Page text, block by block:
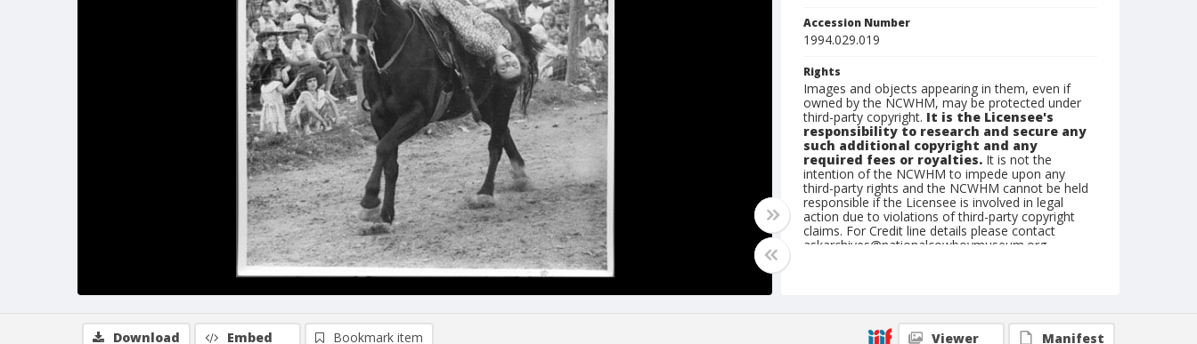
Accession Number
1994.029.019
Rights
Images and objects appearing in them, even if
owned by the NCWHM, may be protected under
third-party copyright. It is the Licensee's
responsibility to research and secure any
such additional copyright and any
required fees or royalties. It is not the
intention of the NCWHM to impede upon any
third-party rights and the NCWHM cannot be held
responsible if the Licensee is involved in legal
action due to violations of third-party copyright
claims. For Credit line details please contact
askarchives@nationalcowboymuseum.org.
Download Embed Bookmark item Viewer Manifest